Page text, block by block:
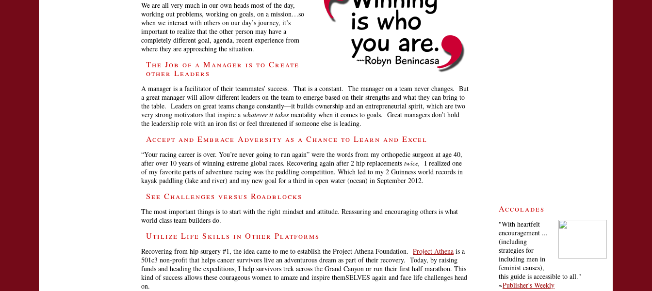
We are all very much in our own heads most of the day,
working out problems, working on goals, on a mission…so
when we interact with others on our day’s journey, it’s
important to realize that the other person may have a
completely different goal, agenda, recent experience from
where they are approaching the situation.
The Job of a Manager is to Create
other Leaders
A manager is a facilitator of their teammates’ success. That is a constant. The manager on a team never changes. But
a great manager will allow different leaders on the team to emerge based on their strengths and what they can bring to
the table. Leaders on great teams change constantly—it builds ownership and an entrepreneurial spirit, which are two
very strong motivators that inspire a whatever it takes mentality when it comes to goals. Great managers don’t hold
the leadership role with an iron fist or feel threatened if someone else is leading.
Accept and Embrace Adversity as a Chance to Learn and Excel
“Your racing career is over. You’re never going to run again” were the words from my orthopedic surgeon at age 40,
after over 10 years of winning extreme global races. Recovering again after 2 hip replacements twice, I realized one
of my favorite parts of adventure racing was the paddling competition. Which led to my 2 Guinness world records in
kayak paddling (lake and river) and my new goal for a third in open water (ocean) in September 2012.
See Challenges versus Roadblocks
The most important things is to start with the right mindset and attitude. Reassuring and encouraging others is what
world class team builders do.
Utilize Life Skills in Other Platforms
Recovering from hip surgery #1, the idea came to me to establish the Project Athena Foundation. Project Athena is a
501c3 non-profit that helps cancer survivors live an adventurous dream as part of their recovery. Today, by raising
funds and heading the expeditions, I help survivors trek across the Grand Canyon or run their first half marathon. This
kind of success allows these courageous women to amaze and inspire themSELVES again and face life challenges head
on.
Accolades
"With heartfelt
encouragement ...
(including
strategies for
including men in
feminist causes),
this guide is accessible to all."
~Publisher's Weekly